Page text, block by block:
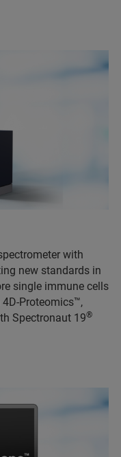
with
new standards in
single immune cells
Proteomics™,
Spectronaut 19®